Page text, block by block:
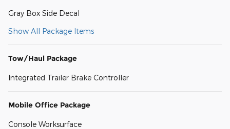
Gray Box Side Decal
Show All Package Items
Tow/Haul Package
Integrated Trailer Brake Controller
Mobile Office Package
Console Worksurface